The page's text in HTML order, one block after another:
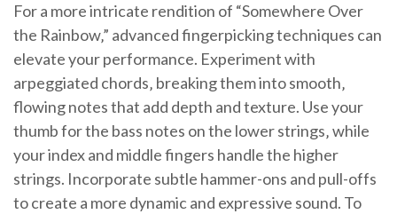
For a more intricate rendition of “Somewhere Over
the Rainbow‚” advanced fingerpicking techniques can
elevate your performance. Experiment with
arpeggiated chords‚ breaking them into smooth‚
flowing notes that add depth and texture. Use your
thumb for the bass notes on the lower strings‚ while
your index and middle fingers handle the higher
strings. Incorporate subtle hammer-ons and pull-offs
to create a more dynamic and expressive sound. To